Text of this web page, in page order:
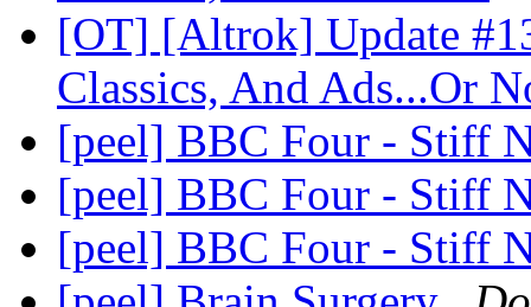
[OT] [Altrok] Update
Classics, And Ads...Or
[peel] BBC Four - Stiff
[peel] BBC Four - Stiff
[peel] BBC Four - Stiff